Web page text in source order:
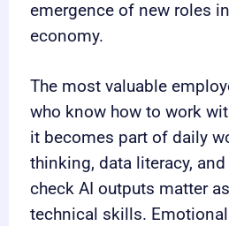
emergence of new roles
economy.
The most valuable
who know how to work
it becomes part of daily
thinking, data literacy,
check AI outputs matter
technical skills.